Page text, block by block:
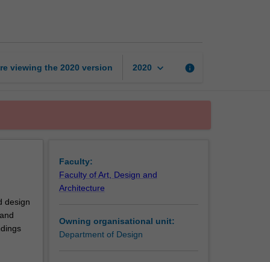
viewing the 2020 version 2020 keyboard_arrow_down info
design
Faculty:
Faculty of Art, Design and
Architecture
Owning organisational unit:
Department of Design